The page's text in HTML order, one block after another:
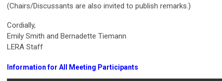
(Chairs/Discussants are also invited to publish remarks.)
Cordially,
Emily Smith and Bernadette Tiemann
LERA Staff
Information for All Meeting Participants